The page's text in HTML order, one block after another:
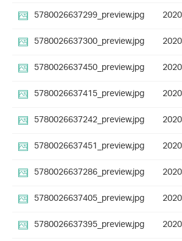
5780026637299_preview.jpg
5780026637300_preview.jpg
5780026637450_preview.jpg
5780026637415_preview.jpg
5780026637242_preview.jpg
5780026637451_preview.jpg
5780026637286_preview.jpg
5780026637405_preview.jpg
5780026637395_preview.jpg